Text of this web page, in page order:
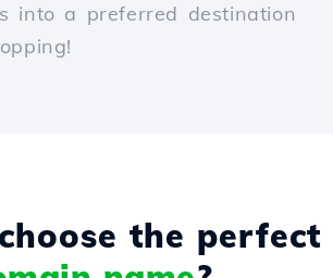
into a preferred destination
the perfect